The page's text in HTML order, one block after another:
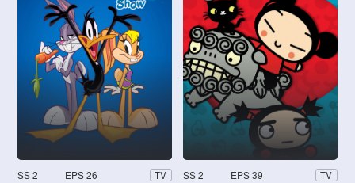
SS 2 EPS 26 TV SS 2 EPS 39 TV